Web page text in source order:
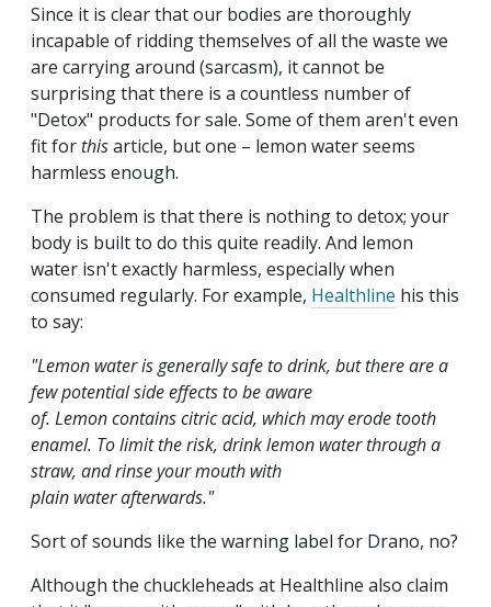
Since it is clear that our bodies are thoroughly
incapable of ridding themselves of all the waste we
are carrying around (sarcasm), it cannot be
surprising that there is a countless number of
"Detox" products for sale. Some of them aren't even
fit forthisarticle, but one – lemon water seems
harmless enough.
The problem is that there is nothing to detox; your
body is built to do this quite readily. And lemon
water isn't exactly harmless, especially when
consumed regularly. For example, Healthline his this
to say:
"Lemon water is generally safe to drink, but there are a
few potential side effects to be aware
of. Lemon contains citric acid, which may erode tooth
enamel. To limit the risk, drink lemon water through a
straw, and rinse your mouth with
plain water afterwards."
Sort of sounds like the warning label for Drano, no?
Although the chuckleheads at Healthline also claim